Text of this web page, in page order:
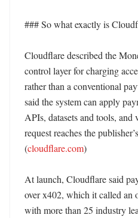
### So what exactly is
Cloudflare described the
control layer for charging
rather than a conventional
said the system can apply
APIs, datasets and tools, and
request reaches the
(cloudflare.com)
At launch, Cloudflare said
over x402, which it called an
with more than 25 industry